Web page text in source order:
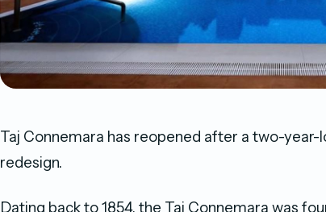
Taj Connemara has reopened after a two-
redesign.
Dating back to 1854, the Taj Connemara was